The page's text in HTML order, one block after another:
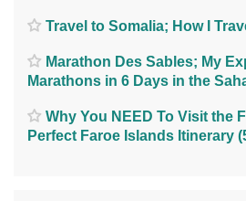
Travel to Somalia; How I
Marathon Des Sables; My
Marathons in 6 Days in the
Why You NEED To Visit the
Perfect Faroe Islands Itinerary